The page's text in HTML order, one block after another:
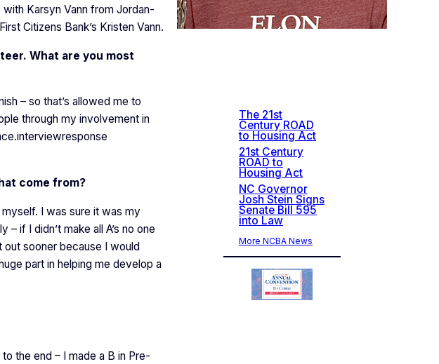
Karsyn Vann from Jordan-
Citizens Bank’s Kristen Vann.
What are you most
– so that’s allowed me to
through my involvement in
come from?
I was sure it was my
if I didn’t make all A’s no one
out sooner because I would
part in helping me develop a
the end – I made a B in Pre-
The 21st
Century ROAD
to Housing Act
21st Century
ROAD to
Housing Act
NC Governor
Josh Stein Signs
Senate Bill 595
into Law
More NCBA News